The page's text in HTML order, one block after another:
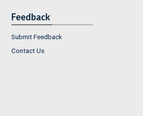
Feedback
Submit Feedback
Contact Us